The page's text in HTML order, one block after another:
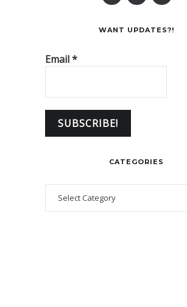
WANT UPDATES?!
Email*
CATEGORIES